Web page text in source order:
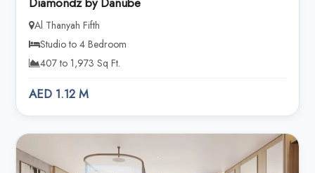
Al Thanyah Fifth
Studio to 4 Bedroom
407 to 1,973 Sq Ft.
AED 1.12 M